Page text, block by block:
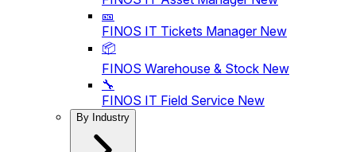
🎫
FINOS IT Tickets Manager New
📦
FINOS Warehouse & Stock New
🔧
FINOS IT Field Service New
By Industry